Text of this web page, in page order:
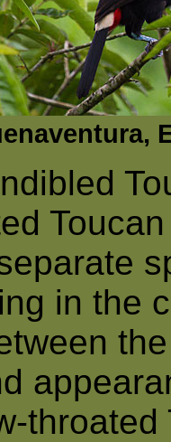
in the
throated